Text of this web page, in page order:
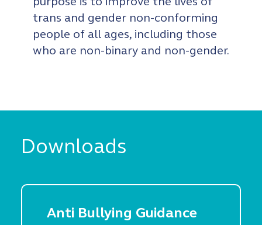
trans and gender non-conforming
people of all ages, including those
who are non-binary and non-gender.
Downloads
Anti Bullying Guidance